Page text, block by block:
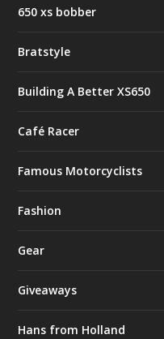
650 xs bobber
Bratstyle
Building A Better XS650
Café Racer
Famous Motorcyclists
Fashion
Gear
Giveaways
Hans from Holland